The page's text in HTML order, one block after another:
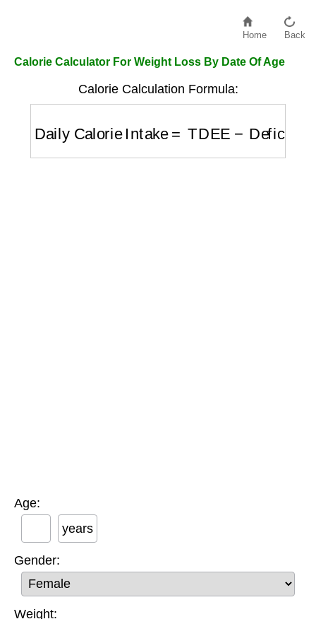
Home Back
Calorie Calculator For Weight Loss By Date Of Age
Calorie Calculation Formula:
Daily Calorie Intake Deficit
Age:
years
Gender:
Weight: